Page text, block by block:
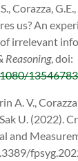
Corazza,
us? An
irrelevant
Reasoning, doi:
A. V., Corazza
U. (2022).
and